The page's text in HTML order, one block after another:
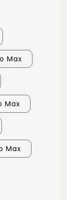
Max
Max
Max